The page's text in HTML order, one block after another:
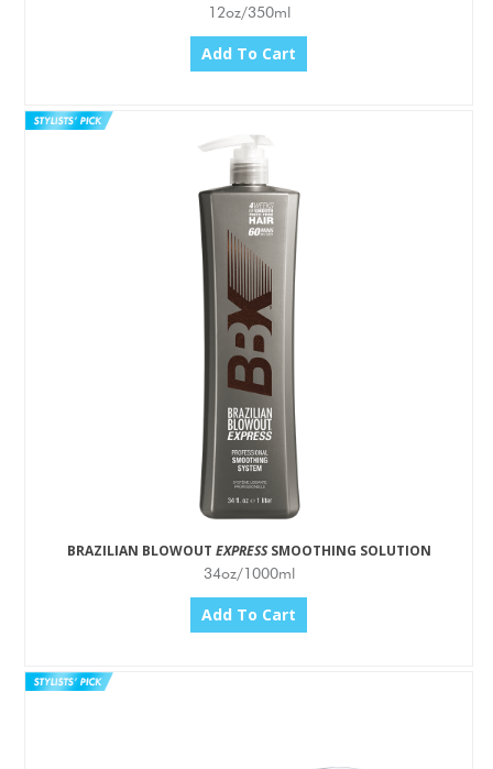
12oz/350ml
Add To Cart
BRAZILIAN BLOWOUT EXPRESSSMOOTHING SOLUTION
34oz/1000ml
Add To Cart